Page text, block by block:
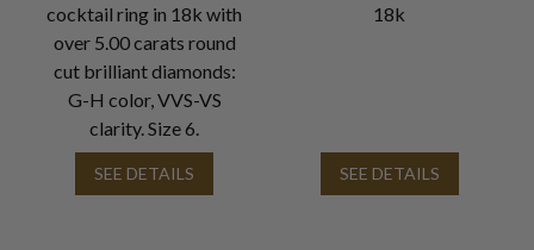
cocktail ring in 18k with
over 5.00 carats round
cut brilliant diamonds:
G-H color, VVS-VS
clarity. Size 6.
SEE DETAILS
18k
SEE DETAILS